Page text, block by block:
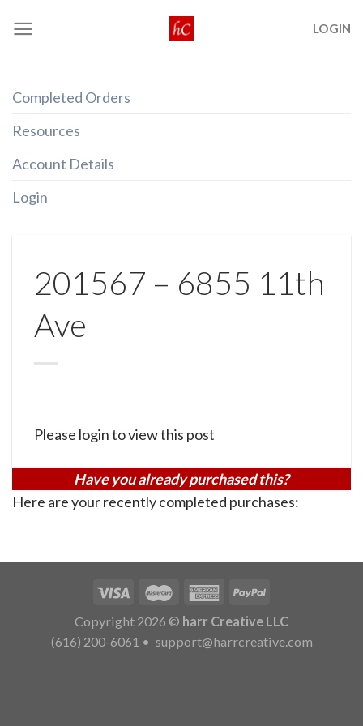
LOGIN
Completed Orders
Resources
Account Details
Login
201567 – 6855 11th
Ave
Please login to view this post
Have you already purchased this?
Here are your recently completed purchases:
Copyright 2026 © harr Creative LLC
(616) 200-6061 • support@harrcreative.com